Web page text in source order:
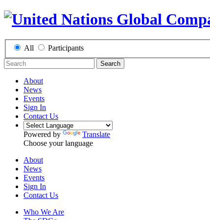
All Participants
Search
About
News
Events
Sign In
Contact Us
Powered by
Translate
Choose your language
About
News
Events
Sign In
Contact Us
Who We Are